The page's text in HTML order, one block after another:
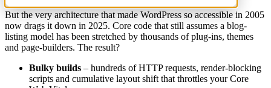
But the very architecture that made WordPress so accessible in 2005
now drags it down in 2025. Core code that still assumes a blog-
listing model has been stretched by thousands of plug-ins, themes
and page-builders. The result?
Bulky builds – hundreds of HTTP requests, render-blocking
scripts and cumulative layout shift that throttles your Core